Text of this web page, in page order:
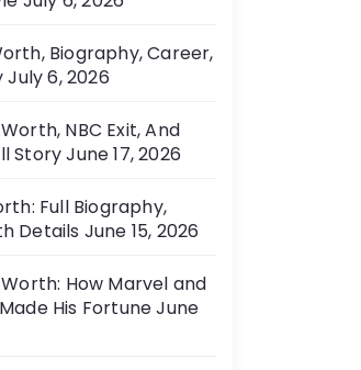
Biography, Career,
July 6, 2026
NBC Exit, And
StoryJune 17, 2026
Full Biography,
Details June 15, 2026
How Marvel and
His FortuneJune